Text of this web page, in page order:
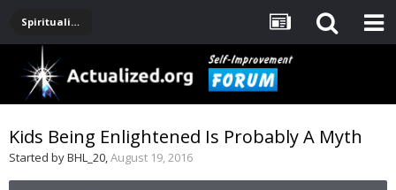
Spirituality, Consciousness, Awakening, Mysticism, Meditation, God
Kids Being Enlightened Is Probably A Myth
Started byBHL_20,August 19, 2016